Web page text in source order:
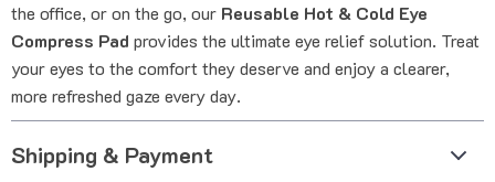
the office, or on the go, our Reusable Hot & Cold Eye
Compress Pad provides the ultimate eye relief solution. Treat
your eyes to the comfort they deserve and enjoy a clearer,
more refreshed gaze every day.
Shipping & Payment